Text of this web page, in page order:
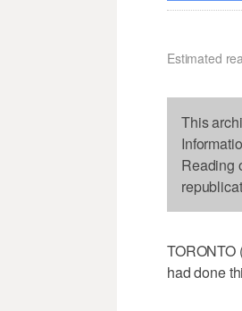
Estimated
This
Reading
TORONTO
had done